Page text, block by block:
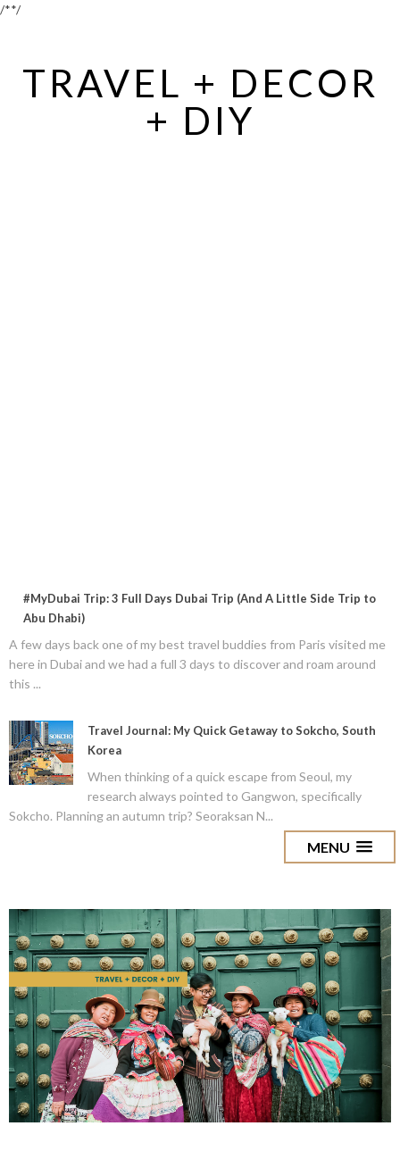
/**/
TRAVEL + DECOR
+ DIY
#MyDubai Trip: 3 Full Days Dubai Trip (And A Little Side Trip to
Abu Dhabi)
A few days back one of my best travel buddies from Paris visited me
here in Dubai and we had a full 3 days to discover and roam around
this ...
Travel Journal: My Quick Getaway to Sokcho, South
Korea
When thinking of a quick escape from Seoul, my
research always pointed to Gangwon, specifically
Sokcho. Planning an autumn trip? Seoraksan N...
MENU